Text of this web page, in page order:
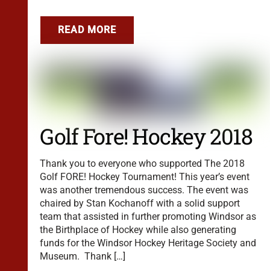
READ MORE
Golf Fore! Hockey 2018
Thank you to everyone who supported The 2018
Golf FORE! Hockey Tournament! This year’s event
was another tremendous success. The event was
chaired by Stan Kochanoff with a solid support
team that assisted in further promoting Windsor as
the Birthplace of Hockey while also generating
funds for the Windsor Hockey Heritage Society and
Museum. Thank […]